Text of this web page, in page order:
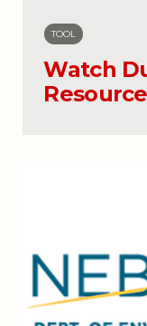
TOOL
Watch
Resource